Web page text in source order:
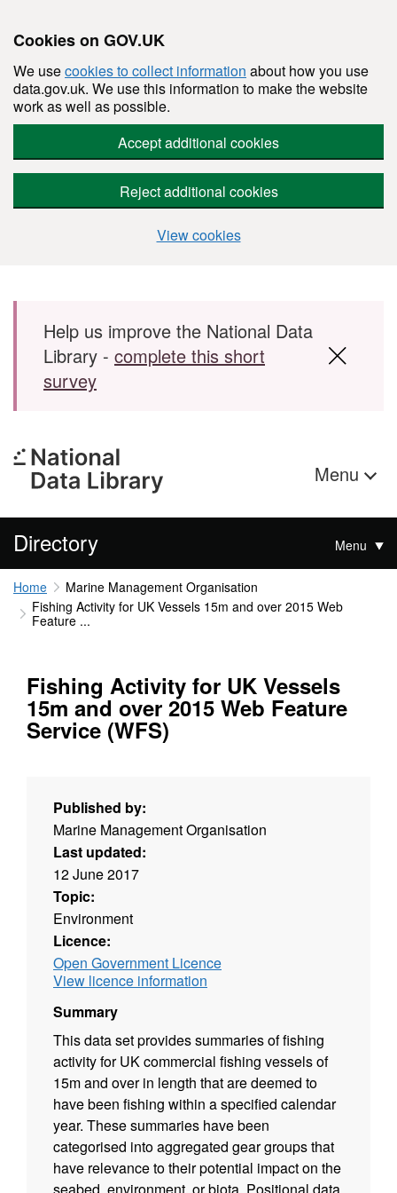
Cookies on GOV.UK
We usecookies to collect information about how you use
data.gov.uk. We use this information to make the website
work as well as possible.
Accept additional cookies
Reject additional cookies
View cookies
Skip to main content
Help us improve the National Data
Library - complete this short
survey
Menu
Directory Menu
Home
Marine Management Organisation
Fishing Activity for UK Vessels 15m and over 2015 Web
Feature ...
Fishing Activity for UK Vessels
15m and over 2015 Web Feature
Service (WFS)
Published by:
Marine Management Organisation
Last updated:
12 June 2017
Topic:
Environment
Licence:
Open Government Licence
View licence information
Summary
This data set provides summaries of fishing
activity for UK commercial fishing vessels of
15m and over in length that are deemed to
have been fishing within a specified calendar
year. These summaries have been
categorised into aggregated gear groups that
have relevance to their potential impact on the